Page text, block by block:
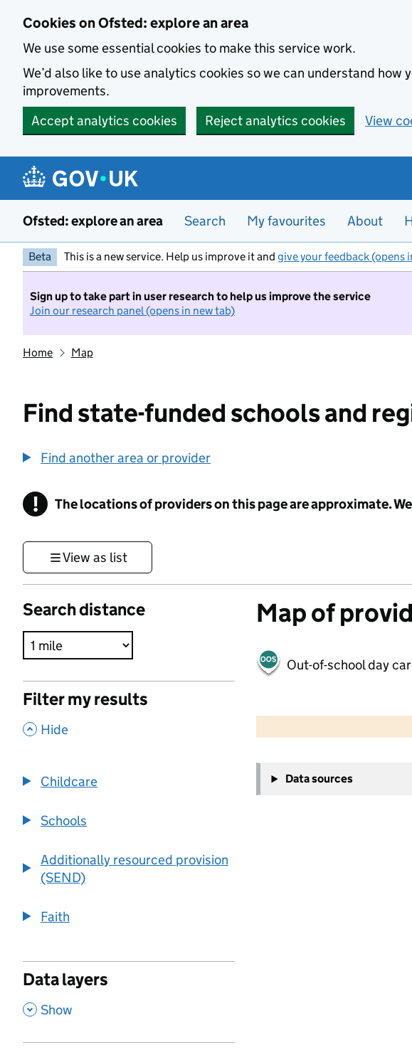
Cookies on Ofsted: explore an area
We use some essential cookies to make this service work.
We’d also like to use analytics cookies so we can understand how
improvements.
Accept analytics cookies
Reject analytics cookies View
Ofsted: explore an area Search My favourites About
Beta This is a new service. Help us improve it and give your feedback (opens
Sign up to take part in user research to help us improve the service
Join our research panel (opens in new tab)
Home Map
Find state-funded schools and
Find another area or provider
! Information
The locations of providers on this page are approximate.
View as list
Search distance
Filter my results
, Hide
Childcare
Schools
Additionally resourced provision
(SEND)
Faith
Data layers
, Show
Map of
Out-of-school day
−
Data sources